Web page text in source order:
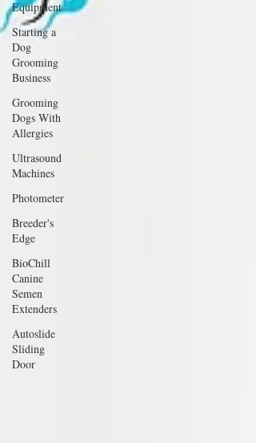
Equipment
Starting a
Dog
Grooming
Business
Grooming
Dogs With
Allergies
Ultrasound
Machines
Photometer
Breeder's
Edge
BioChill
Canine
Semen
Extenders
Autoslide
Sliding
Door